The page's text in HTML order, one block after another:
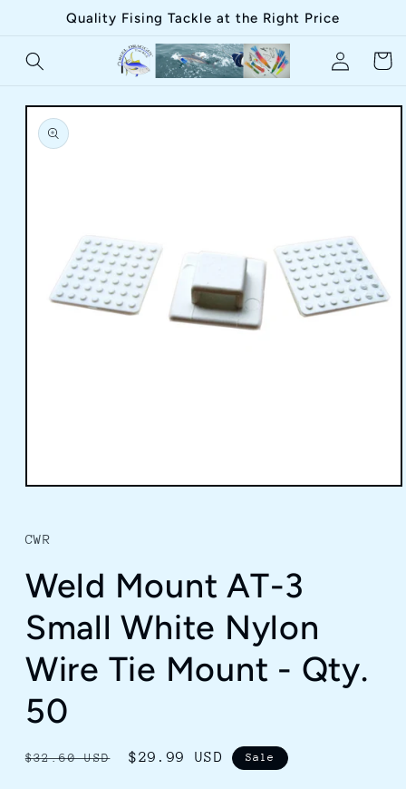
Skip toQuality Fising Tackle at the Right Price
in
Cart
Skip to
product
information
in
modal
CWR
Weld Mount AT-3
Small White Nylon
Wire Tie Mount - Qty.
50
Regular
$32.60 USD
Sale
$29.99 USD Sale